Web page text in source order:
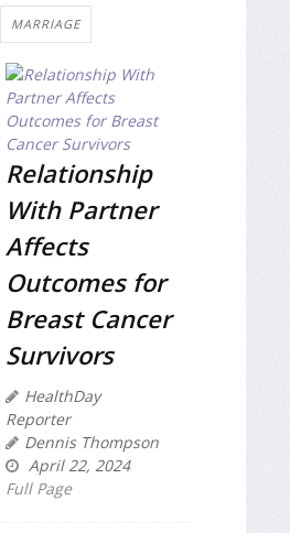
MARRIAGE
Relationship
With Partner
Affects
Outcomes for
Breast Cancer
Survivors
HealthDay
Reporter
Dennis Thompson
April 22, 2024
Full Page